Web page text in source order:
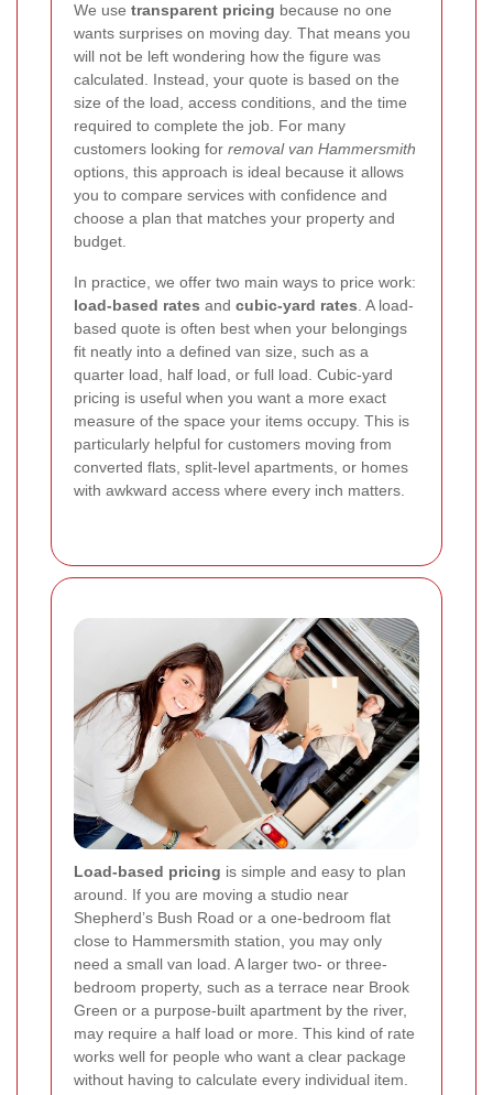
We use transparent pricing because no one
wants surprises on moving day. That means you
will not be left wondering how the figure was
calculated. Instead, your quote is based on the
size of the load, access conditions, and the time
required to complete the job. For many
customers looking for removal van Hammersmith
options, this approach is ideal because it allows
you to compare services with confidence and
choose a plan that matches your property and
budget.
In practice, we offer two main ways to price work:
load-based rates and cubic-yard rates . A load-
based quote is often best when your belongings
fit neatly into a defined van size, such as a
quarter load, half load, or full load. Cubic-yard
pricing is useful when you want a more exact
measure of the space your items occupy. This is
particularly helpful for customers moving from
converted flats, split-level apartments, or homes
with awkward access where every inch matters.
Load-based pricing is simple and easy to plan
around. If you are moving a studio near
Shepherd’s Bush Road or a one-bedroom flat
close to Hammersmith station, you may only
need a small van load. A larger two- or three-
bedroom property, such as a terrace near Brook
Green or a purpose-built apartment by the river,
may require a half load or more. This kind of rate
works well for people who want a clear package
without having to calculate every individual item.